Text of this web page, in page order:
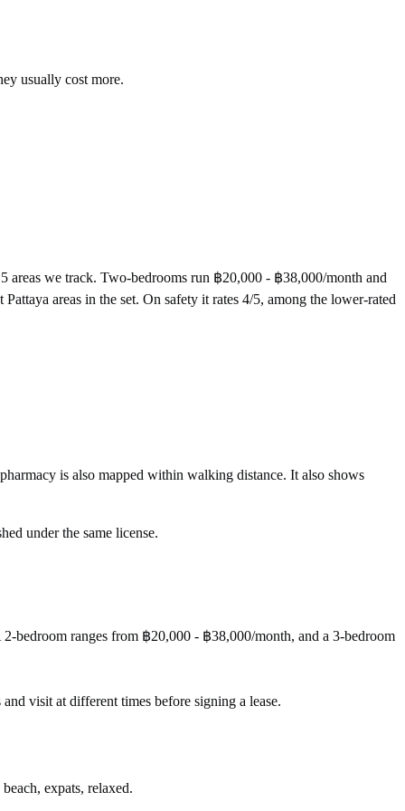
usually cost more.
areas we track. Two-bedrooms run ฿20,000 - ฿38,000/month and
areas in the set. On safety it rates 4/5, among the lower-rated
is also mapped within walking distance. It also shows
under the same license.
bedroom ranges from ฿20,000 - ฿38,000/month, and a 3-bedroom
visit at different times before signing a lease.
expats, relaxed.